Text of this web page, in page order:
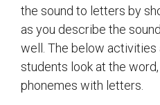
the sound to letters by
as you describe the
well. The below activities
students look at the
phonemes with letters.